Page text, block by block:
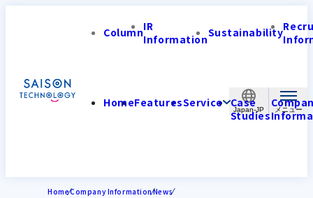
Japan-JP
ColumnIR
InformationSustainability
HomeFeaturesService Case
Studies
HomeCompany InformationNews